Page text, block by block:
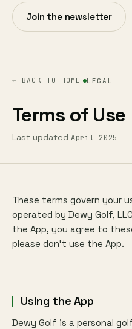
Join the newsletter
← BACK TO HOME LEGAL
Terms of Use
Last updated April 2025
These terms govern your
operated by Dewy Golf,
the App, you agree to
please don't use the App.
Using the App
Dewy Golf is a personal